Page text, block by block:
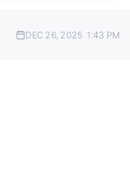
DEC 26, 2025 1:43 PM